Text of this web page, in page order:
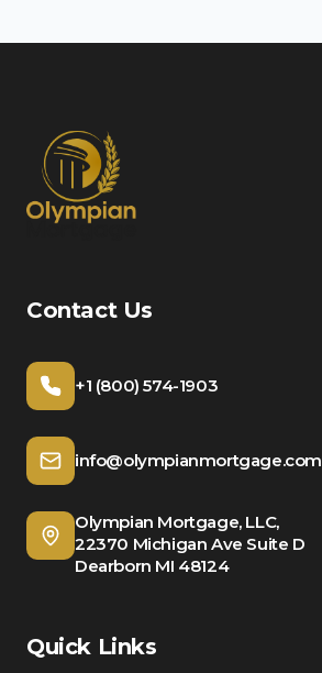
Contact Us
+1 (800) 574-1903
info@olympianmortgage.com
Olympian Mortgage, LLC,
22370 Michigan Ave Suite D
Dearborn MI 48124
Quick Links